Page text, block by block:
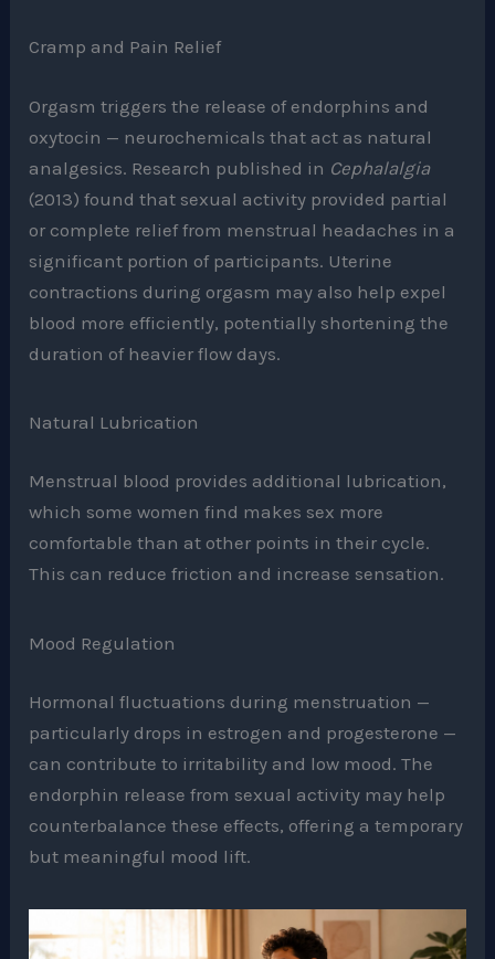
Cramp and Pain Relief
Orgasm triggers the release of endorphins and
oxytocin — neurochemicals that act as natural
analgesics. Research published in Cephalalgia
(2013) found that sexual activity provided partial
or complete relief from menstrual headaches in a
significant portion of participants. Uterine
contractions during orgasm may also help expel
blood more efficiently, potentially shortening the
duration of heavier flow days.
Natural Lubrication
Menstrual blood provides additional lubrication,
which some women find makes sex more
comfortable than at other points in their cycle.
This can reduce friction and increase sensation.
Mood Regulation
Hormonal fluctuations during menstruation —
particularly drops in estrogen and progesterone —
can contribute to irritability and low mood. The
endorphin release from sexual activity may help
counterbalance these effects, offering a temporary
but meaningful mood lift.